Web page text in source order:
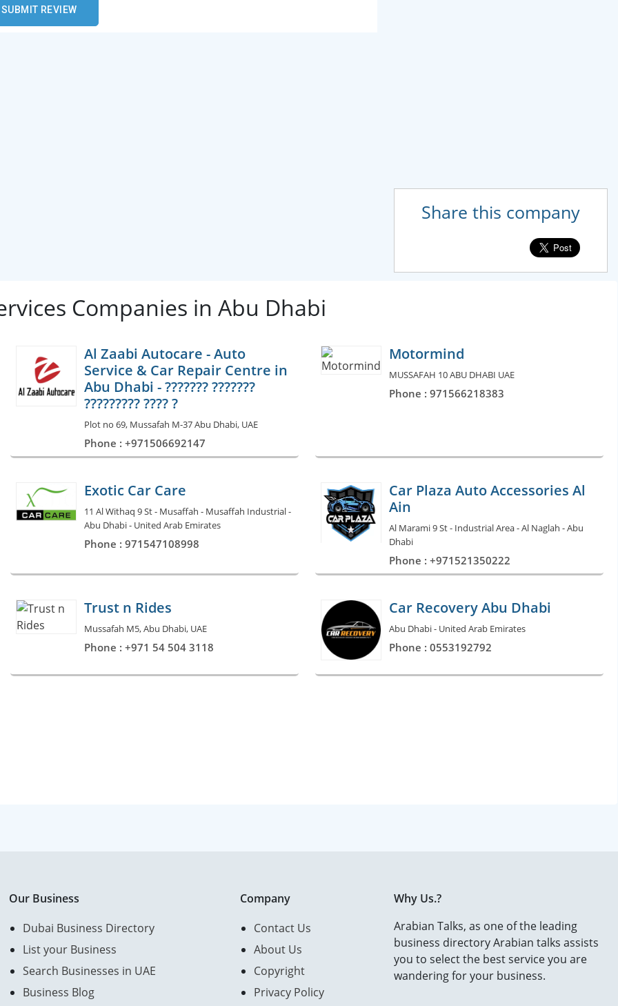
Share this company
Companies in Abu Dhabi
Al Zaabi Autocare - Auto
Service & Car Repair Centre in
Abu Dhabi - ??????? ???????
????????? ???? ?
Plot no 69, Mussafah M-37 Abu Dhabi, UAE
Phone : +971506692147
Motormind
MUSSAFAH 10 ABU DHABI UAE
Phone : 971566218383
Exotic Car Care
11 Al Withaq 9 St - Musaffah - Musaffah Industrial -
Abu Dhabi - United Arab Emirates
Phone : 971547108998
Car Plaza Auto Accessories Al
Ain
Al Marami 9 St - Industrial Area - Al Naglah - Abu
Dhabi
Phone : +971521350222
Trust n Rides
Mussafah M5, Abu Dhabi, UAE
Phone : +971 54 504 3118
Car Recovery Abu Dhabi
Abu Dhabi - United Arab Emirates
Phone : 0553192792
Our Business
Dubai Business Directory
List your Business
Search Businesses in UAE
Business Blog
Company
Contact Us
About Us
Copyright
Privacy Policy
Why Us.?
Arabian Talks, as one of the leading
business directory Arabian talks assists
you to select the best service you are
wandering for your business.